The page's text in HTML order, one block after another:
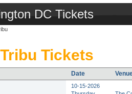
DC Tickets
Tickets
Date
10-15-2026